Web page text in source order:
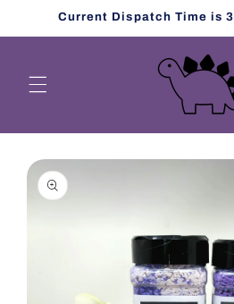
Skip toCurrent Dispatch Time is
Skip to
product
information